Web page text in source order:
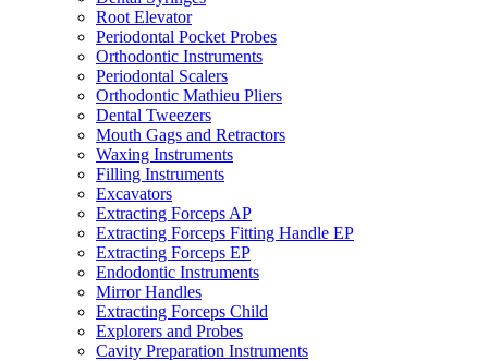
Root Elevator
Periodontal Pocket Probes
Orthodontic Instruments
Periodontal Scalers
Orthodontic Mathieu Pliers
Dental Tweezers
Mouth Gags and Retractors
Waxing Instruments
Filling Instruments
Excavators
Extracting Forceps AP
Extracting Forceps Fitting Handle EP
Extracting Forceps EP
Endodontic Instruments
Mirror Handles
Extracting Forceps Child
Explorers and Probes
Cavity Preparation Instruments